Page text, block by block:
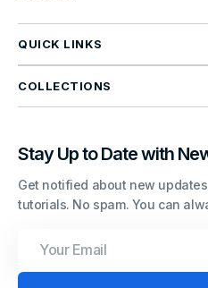
QUICK LINKS
COLLECTIONS
Stay Up to Date with
Get notified about new
tutorials. No spam. You can
Email